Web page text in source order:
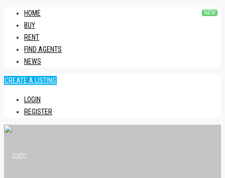
HOME
BUY
RENT
FIND AGENTS
NEWS
CREATE A LISTING
LOGIN
REGISTER